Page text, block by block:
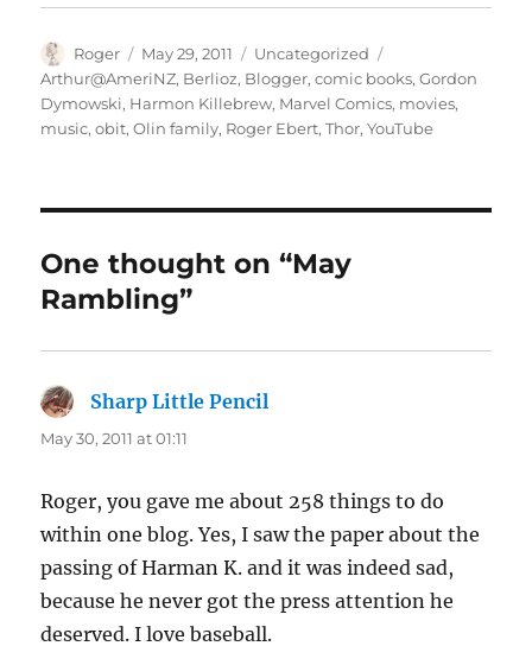
Author
Roger
Posted
on
May 29, 2011 Categories
Uncategorized
Arthur@AmeriNZ, Berlioz, Blogger,comic books,Gordon
Dymowski, Harmon Killebrew, Marvel Comics, movies,
music,obit,Olin family, Roger Ebert,Thor,YouTube
One thought on “May
Rambling”
Sharp Little Pencil
May 30, 2011 at 01:11
Roger, you gave me about 258 things to do
within one blog. Yes, I saw the paper about the
passing of Harman K. and it was indeed sad,
because he never got the press attention he
deserved. I love baseball.